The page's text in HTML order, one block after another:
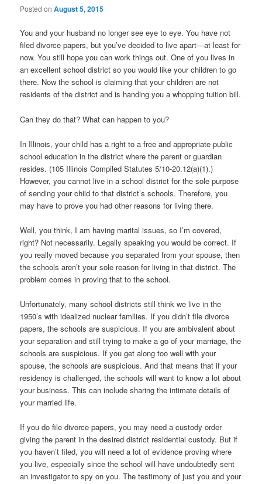
Posted onAugust 5, 2015
You and your husband no longer see eye to eye. You have not
filed divorce papers, but you’ve decided to live apart—at least for
now. You still hope you can work things out. One of you lives in
an excellent school district so you would like your children to go
there. Now the school is claiming that your children are not
residents of the district and is handing you a whopping tuition bill.
Can they do that? What can happen to you?
In Illinois, your child has a right to a free and appropriate public
school education in the district where the parent or guardian
resides. (105 Illinois Compiled Statutes 5/10-20.12(a)(1).)
However, you cannot live in a school district for the sole purpose
of sending your child to that district’s schools. Therefore, you
may have to prove you had other reasons for living there.
Well, you think, I am having marital issues, so I’m covered,
right? Not necessarily. Legally speaking you would be correct. If
you really moved because you separated from your spouse, then
the schools aren’t your sole reason for living in that district. The
problem comes in proving that to the school.
Unfortunately, many school districts still think we live in the
1950’s with idealized nuclear families. If you didn’t file divorce
papers, the schools are suspicious. If you are ambivalent about
your separation and still trying to make a go of your marriage, the
schools are suspicious. If you get along too well with your
spouse, the schools are suspicious. And that means that if your
residency is challenged, the schools will want to know a lot about
your business. This can include sharing the intimate details of
your married life.
If you do file divorce papers, you may need a custody order
giving the parent in the desired district residential custody. But if
you haven’t filed, you will need a lot of evidence proving where
you live, especially since the school will have undoubtedly sent
an investigator to spy on you. The testimony of just you and your